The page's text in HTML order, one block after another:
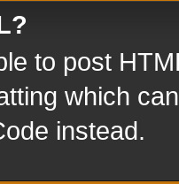
to post
which
instead.